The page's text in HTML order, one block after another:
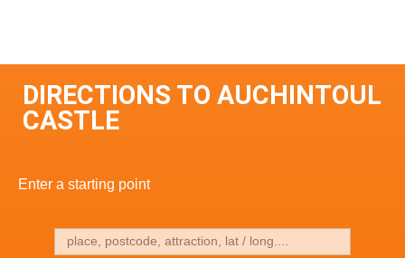
DIRECTIONS TO AUCHINTOUL
CASTLE
Enter a starting point